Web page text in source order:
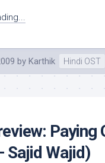
by Karthik Hindi OST
Paying
Sajid Wajid)